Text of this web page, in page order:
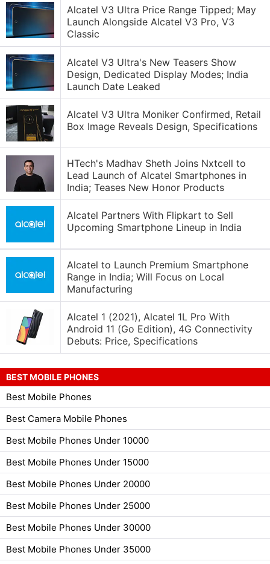
Alcatel V3 Ultra Price Range Tipped; May
Launch Alongside Alcatel V3 Pro, V3
Classic
Alcatel V3 Ultra's New Teasers Show
Design, Dedicated Display Modes; India
Launch Date Leaked
Alcatel V3 Ultra Moniker Confirmed, Retail
Box Image Reveals Design, Specifications
HTech's Madhav Sheth Joins Nxtcell to
Lead Launch of Alcatel Smartphones in
India; Teases New Honor Products
Alcatel Partners With Flipkart to Sell
Upcoming Smartphone Lineup in India
Alcatel to Launch Premium Smartphone
Range in India; Will Focus on Local
Manufacturing
Alcatel 1 (2021), Alcatel 1L Pro With
Android 11 (Go Edition), 4G Connectivity
Debuts: Price, Specifications
BEST MOBILE PHONES
Best Mobile Phones
Best Camera Mobile Phones
Best Mobile Phones Under 10000
Best Mobile Phones Under 15000
Best Mobile Phones Under 20000
Best Mobile Phones Under 25000
Best Mobile Phones Under 30000
Best Mobile Phones Under 35000